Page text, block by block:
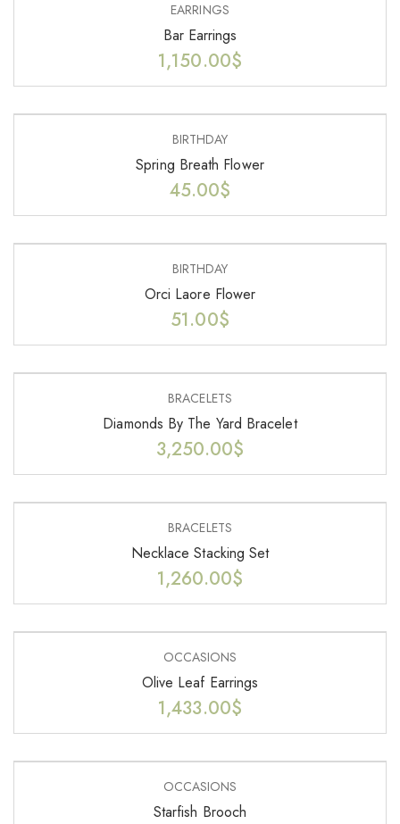
EARRINGS
Bar Earrings
1,150.00$
BIRTHDAY
Spring Breath Flower
45.00$
BIRTHDAY
Orci Laore Flower
51.00$
BRACELETS
Diamonds By The Yard Bracelet
3,250.00$
BRACELETS
Necklace Stacking Set
1,260.00$
OCCASIONS
Olive Leaf Earrings
1,433.00$
OCCASIONS
Starfish Brooch